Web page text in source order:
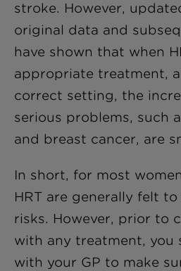
stroke. However,
original data and
have shown that when
appropriate treatment,
correct setting, the
serious problems, such
and breast cancer, are
In short, for most
HRT are generally felt
risks. However, prior to
with any treatment, you
with your GP to make